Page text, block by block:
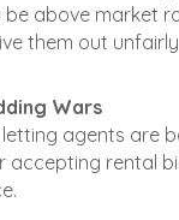
above market
them out
Wars
agents are
accepting rental